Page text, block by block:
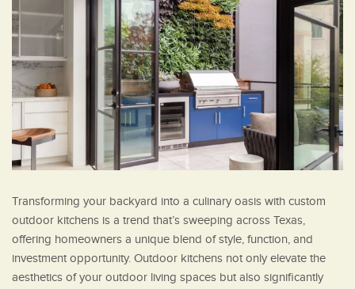
Transforming your backyard into a culinary oasis with custom
outdoor kitchens is a trend that’s sweeping across Texas,
offering homeowners a unique blend of style, function, and
investment opportunity. Outdoor kitchens not only elevate the
aesthetics of your outdoor living spaces but also significantly